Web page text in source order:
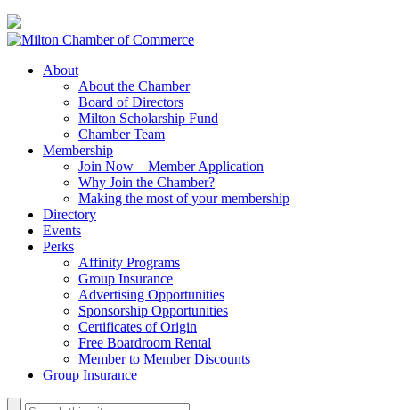
About
About the Chamber
Board of Directors
Milton Scholarship Fund
Chamber Team
Membership
Join Now – Member Application
Why Join the Chamber?
Making the most of your membership
Directory
Events
Perks
Affinity Programs
Group Insurance
Advertising Opportunities
Sponsorship Opportunities
Certificates of Origin
Free Boardroom Rental
Member to Member Discounts
Group Insurance